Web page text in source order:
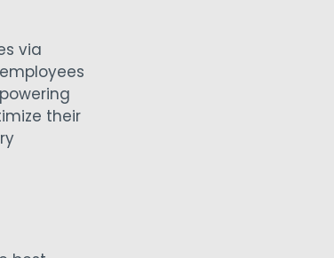
via
their